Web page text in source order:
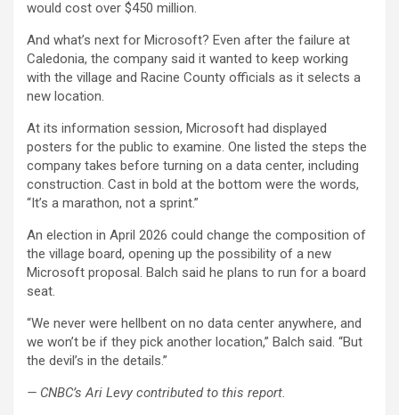
would cost over $450 million.
And what’s next for Microsoft? Even after the failure at
Caledonia, the company said it wanted to keep working
with the village and Racine County officials as it selects a
new location.
At its information session, Microsoft had displayed
posters for the public to examine. One listed the steps the
company takes before turning on a data center, including
construction. Cast in bold at the bottom were the words,
“It’s a marathon, not a sprint.”
An election in April 2026 could change the composition of
the village board, opening up the possibility of a new
Microsoft proposal. Balch said he plans to run for a board
seat.
“We never were hellbent on no data center anywhere, and
we won’t be if they pick another location,” Balch said. “But
the devil’s in the details.”
— CNBC’s Ari Levy contributed to this report.